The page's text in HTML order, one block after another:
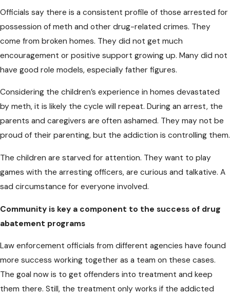
Officials say there is a consistent profile of those arrested for
possession of meth and other drug-related crimes. They
come from broken homes. They did not get much
encouragement or positive support growing up. Many did not
have good role models, especially father figures.
Considering the children’s experience in homes devastated
by meth, it is likely the cycle will repeat. During an arrest, the
parents and caregivers are often ashamed. They may not be
proud of their parenting, but the addiction is controlling them.
The children are starved for attention. They want to play
games with the arresting officers, are curious and talkative. A
sad circumstance for everyone involved.
Community is key a component to the success of drug
abatement programs
Law enforcement officials from different agencies have found
more success working together as a team on these cases.
The goal now is to get offenders into treatment and keep
them there. Still, the treatment only works if the addicted